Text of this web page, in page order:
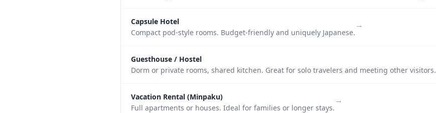
Capsule Hotel
Compact pod-style rooms. Budget-friendly and uniquely Japanese.
→
Guesthouse / Hostel
Dorm or private rooms, shared kitchen. Great for solo travelers and meeting other visitors.
Vacation Rental (Minpaku)
Full apartments or houses. Ideal for families or longer stays.
→